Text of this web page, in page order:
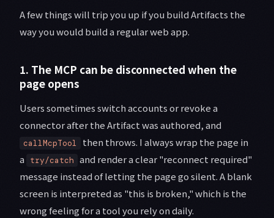
A few things will trip you up if you build Artifacts the
way you would build a regular web app.
1. The MCP can be disconnected when the
page opens
Users sometimes switch accounts or revoke a
connector after the Artifact was authored, and
callMcpTool
then throws. I always wrap the page in
a
try/catch and render a clear "reconnect required"
message instead of letting the page go silent. A blank
screen is interpreted as "this is broken," which is the
wrong feeling for a tool you rely on daily.